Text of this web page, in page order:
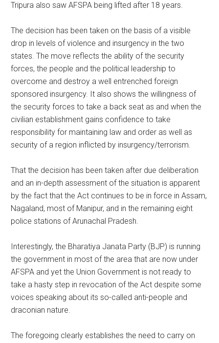
Tripura also saw AFSPA being lifted after 18 years.
The decision has been taken on the basis of a visible
drop in levels of violence and insurgency in the two
states. The move reflects the ability of the security
forces, the people and the political leadership to
overcome and destroy a well entrenched foreign
sponsored insurgency. It also shows the willingness of
the security forces to take a back seat as and when the
civilian establishment gains confidence to take
responsibility for maintaining law and order as well as
security of a region inflicted by insurgency/terrorism.
That the decision has been taken after due deliberation
and an in-depth assessment of the situation is apparent
by the fact that the Act continues to be in force in Assam,
Nagaland, most of Manipur, and in the remaining eight
police stations of Arunachal Pradesh.
Interestingly, the Bharatiya Janata Party (BJP) is running
the government in most of the area that are now under
AFSPA and yet the Union Government is not ready to
take a hasty step in revocation of the Act despite some
voices speaking about its so-called anti-people and
draconian nature.
The foregoing clearly establishes the need to carry on